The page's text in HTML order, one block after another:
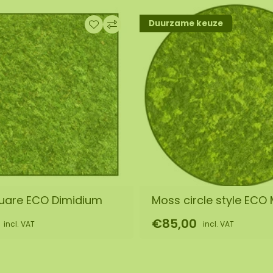
assembly team.
We will then
it is a natural
the purchased
a different
ECO Dimidium
incl. VAT
Duurzame keuze
Moss circle style ECO
€85,00 incl. VAT